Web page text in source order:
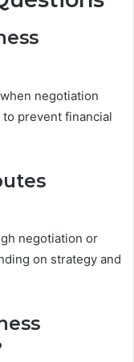
negotiation
prevent financial
negotiation or
on strategy and